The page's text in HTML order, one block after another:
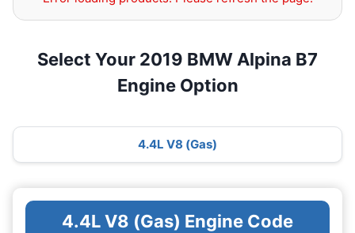
Select Your 2019 BMW Alpina B7
Engine Option
4.4L V8 (Gas)
4.4L V8 (Gas) Engine Code